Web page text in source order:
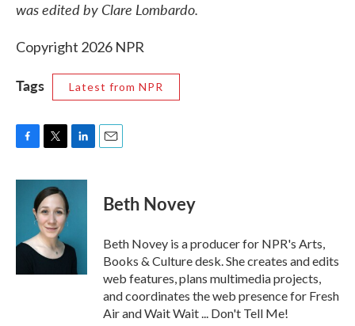
was edited by Clare Lombardo.
Copyright 2026 NPR
Tags Latest from NPR
c
o
i
t
t
e
r
n
I
n
Beth Novey
Beth Novey is a producer for NPR's Arts,
Books & Culture desk. She creates and edits
web features, plans multimedia projects,
and coordinates the web presence for Fresh
Air and Wait Wait ... Don't Tell Me!